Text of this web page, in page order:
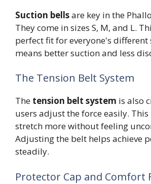
Suction bellsare key in the
They come in sizes S, M, and L.
perfect fit for everyone's different
means better suction and less
The Tension Belt System
The tension belt system is also
users adjust the force easily.
stretch more without feeling
Adjusting the belt helps achieve
steadily.
Protector Cap and Comfort